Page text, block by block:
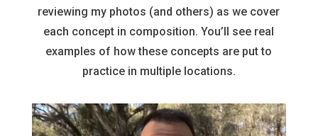
reviewing my photos (and others) as we cover
each concept in composition. You’ll see real
examples of how these concepts are put to
practice in multiple locations.